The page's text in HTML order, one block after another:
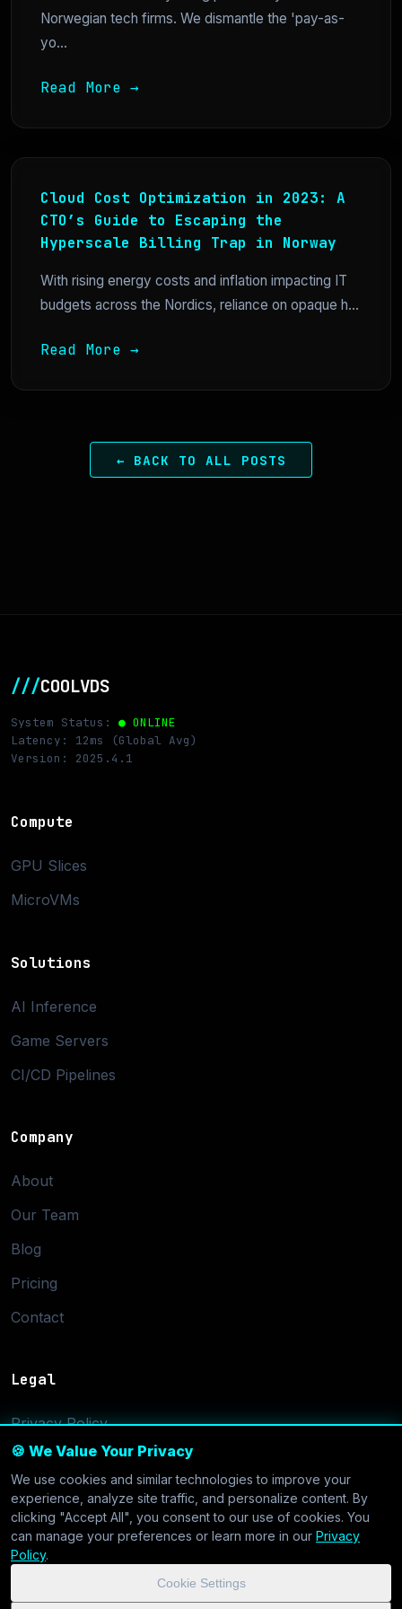
🍪 We Value Your Privacy
We use cookies and similar technologies to improve your
experience, analyze site traffic, and personalize content. By
clicking "Accept All", you consent to our use of cookies. You
can manage your preferences or learn more in our Privacy
Policy.
Cookie Settings
Norwegian tech firms. We dismantle the 'pay-as-
yo...
Read More →
Cloud Cost Optimization in 2023: A
CTO’s Guide to Escaping the
Hyperscale Billing Trap in Norway
With rising energy costs and inflation impacting IT
budgets across the Nordics, reliance on opaque h...
Read More →
← BACK TO ALL POSTS
///COOLVDS
System Status: ● ONLINE
Latency: 12ms (Global Avg)
Version: 2025.4.1
Compute
GPU Slices
MicroVMs
Solutions
AI Inference
Game Servers
CI/CD Pipelines
Company
About
Our Team
Blog
Pricing
Contact
Legal
Privacy Policy
Terms of Service
Cookie Settings